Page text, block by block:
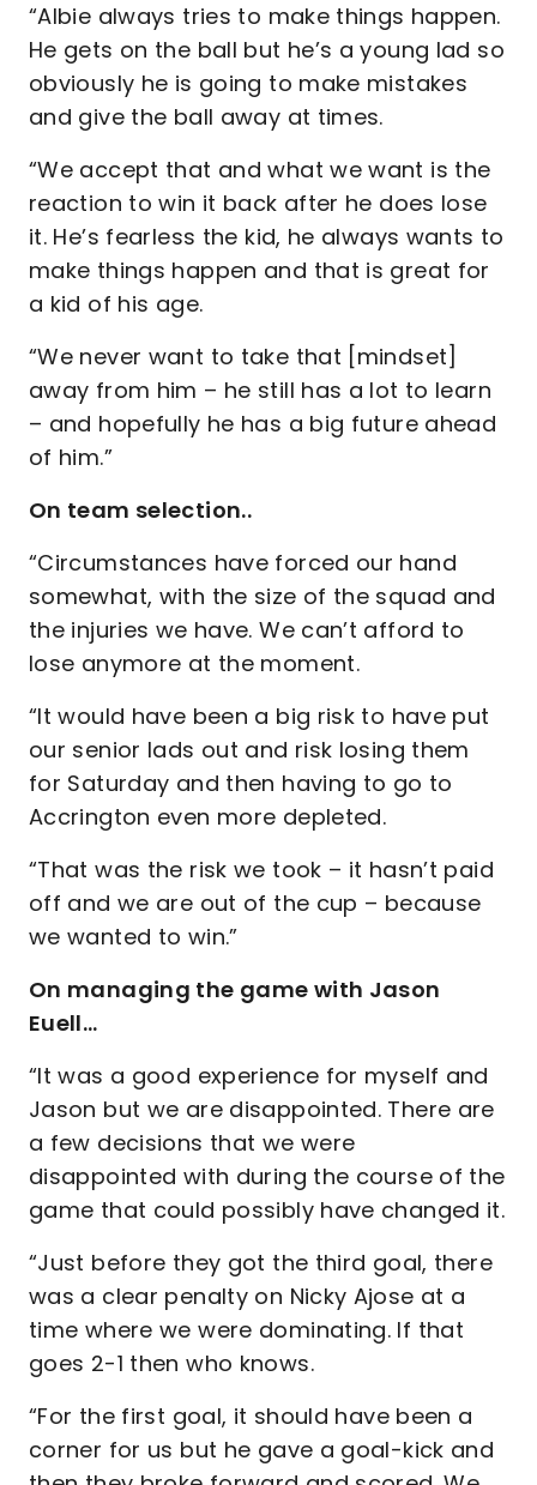
“Albie always tries to make things happen.
He gets on the ball but he’s a young lad so
obviously he is going to make mistakes
and give the ball away at times.
“We accept that and what we want is the
reaction to win it back after he does lose
it. He’s fearless the kid, he always wants to
make things happen and that is great for
a kid of his age.
“We never want to take that [mindset]
away from him – he still has a lot to learn
– and hopefully he has a big future ahead
of him.”
On team selection..
“Circumstances have forced our hand
somewhat, with the size of the squad and
the injuries we have. We can’t afford to
lose anymore at the moment.
“It would have been a big risk to have put
our senior lads out and risk losing them
for Saturday and then having to go to
Accrington even more depleted.
“That was the risk we took – it hasn’t paid
off and we are out of the cup – because
we wanted to win.”
On managing the game with Jason
Euell…
“It was a good experience for myself and
Jason but we are disappointed. There are
a few decisions that we were
disappointed with during the course of the
game that could possibly have changed it.
“Just before they got the third goal, there
was a clear penalty on Nicky Ajose at a
time where we were dominating. If that
goes 2-1 then who knows.
“For the first goal, it should have been a
corner for us but he gave a goal-kick and